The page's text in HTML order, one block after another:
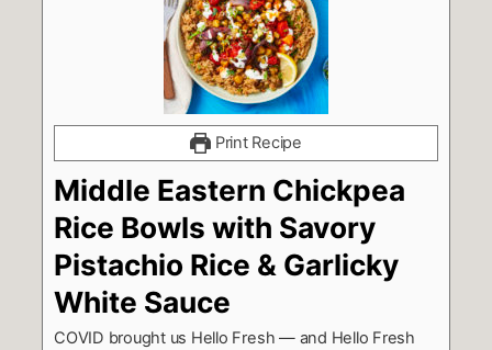
Print Recipe
Middle Eastern Chickpea
Rice Bowls with Savory
Pistachio Rice & Garlicky
White Sauce
COVID brought us Hello Fresh — and Hello Fresh